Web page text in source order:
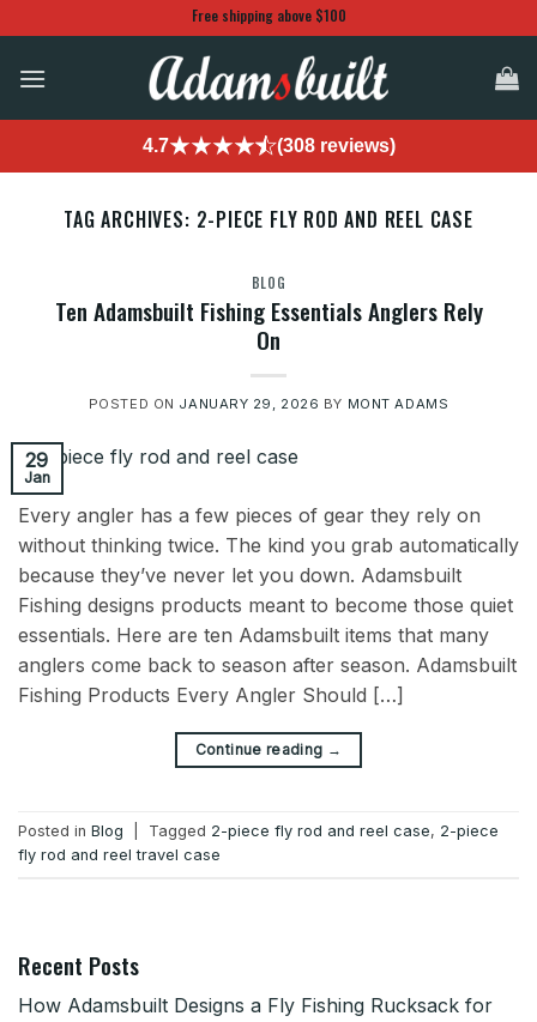
to
content
Free shipping above $100
4.7 (308 reviews)
TAG ARCHIVES: 2-PIECE FLY ROD AND REEL CASE
BLOG
Ten Adamsbuilt Fishing Essentials Anglers Rely
On
POSTED ON JANUARY 29, 2026 BY MONT ADAMS
29
Jan
Every angler has a few pieces of gear they rely on
without thinking twice. The kind you grab automatically
because they’ve never let you down. Adamsbuilt
Fishing designs products meant to become those quiet
essentials. Here are ten Adamsbuilt items that many
anglers come back to season after season. Adamsbuilt
Fishing Products Every Angler Should […]
Continue reading →
Posted in Blog Tagged 2-piece fly rod and reel case, 2-piece
fly rod and reel travel case
Recent Posts
How Adamsbuilt Designs a Fly Fishing Rucksack for